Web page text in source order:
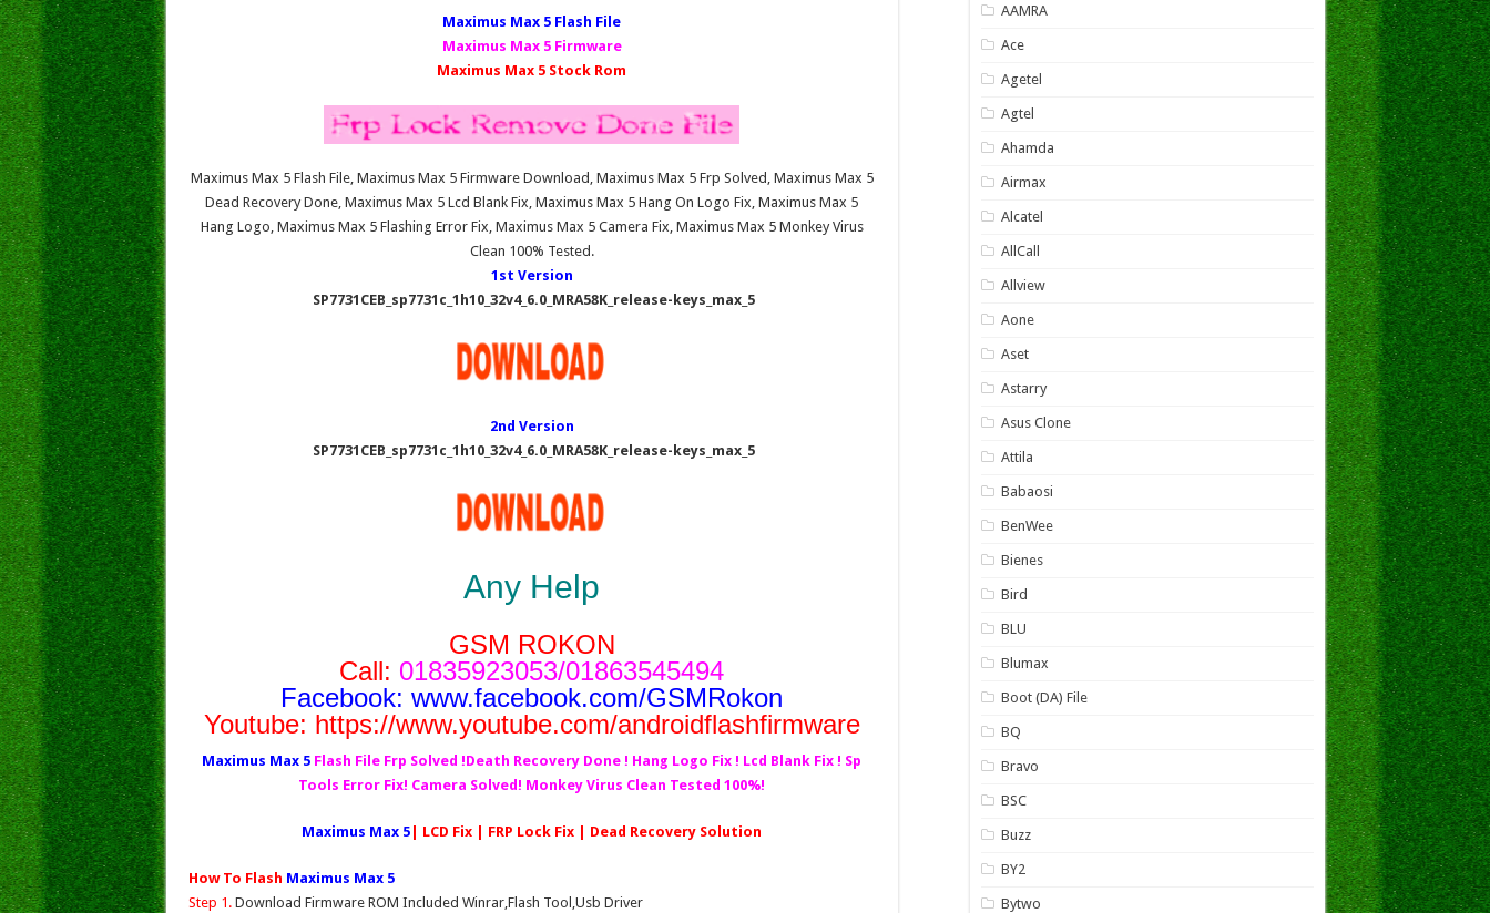
Maximus Max 5 Fl ash File
Maximus Max 5 Firmware
Maximus Max 5 Stock Rom
Maximus Max 5 Flash File, Maximus Max 5 Firmware Download, Maximus Max 5 Frp Solved, Maximus Max 5
Dead Recovery Done, Maximus Max 5 Lcd Blank Fix, Maximus Max 5 Hang On Logo Fix, Maximus Max 5
Hang Logo, Maximus Max 5 Flashing Error Fix, Maximus Max 5 Camera Fix, Maximus Max 5 Monkey Virus
Clean 100% Tested.
1st Version
SP7731CEB_sp7731c_1h10_32v4_6.0_MRA58K_release-keys_max_5
2nd Version
SP7731CEB_sp7731c_1h10_32v4_6.0_MRA58K_release-keys_max_5
Any Help
GSM ROKON
Call: 01835923053/01863545494
Facebook: www.facebook.com/GSMRokon
Youtube: https://www.youtube.com/androidflashfirmware
Maximus Max 5 Flash File Frp Solved !Death Recovery Done ! Hang Logo Fix ! Lcd Blank Fix ! Sp
Tools Error Fix! Camera Solved! Monkey Virus Clean Tested 100%!
Maximus Max 5 | LCD Fix | FRP Lock Fix | Dead Recovery Solution
How To Flash Maximus Max 5
Step 1.Download Firmware ROM Included Winrar,Flash Tool,Usb Driver
AAMRA
Ace
Agetel
Agtel
Ahamda
Airmax
Alcatel
AllCall
Allview
Aone
Aset
Astarry
Asus Clone
Attila
Babaosi
BenWee
Bienes
Bird
BLU
Blumax
Boot (DA) File
BQ
Bravo
BSC
Buzz
BY2
Bytwo